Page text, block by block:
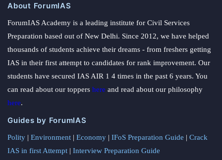
About ForumIAS
ForumIAS Academy is a leading institute for Civil Services
Preparation based out of New Delhi. Since 2012, we have helped
thousands of students achieve their dreams - from freshers getting
IAS in their first attempt to candidates for rank improvement. Our
students have secured IAS AIR 1 4 times in the past 6 years. You
can read about our toppers here and read about our philosophy
here.
Guides by ForumIAS
Polity | Environment | Economy | IFoS Preparation Guide | Crack
IAS in first Attempt | Interview Preparation Guide